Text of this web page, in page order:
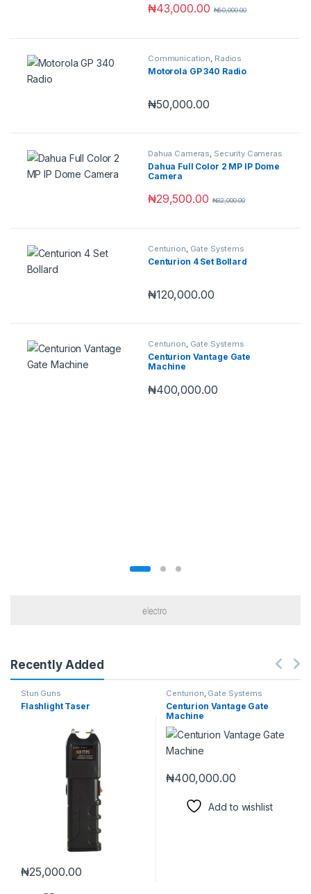
₦43,000.00 ₦50,000.00
Communication, Radios
Motorola GP 340 Radio
₦50,000.00
Dahua Cameras, Security Cameras
Dahua Full Color 2 MP IP Dome
Camera
₦29,500.00 ₦32,000.00
Centurion, Gate Systems
Centurion 4 Set Bollard
₦120,000.00
Centurion Gate Systems
Centurion Vantage Gate
Machine
₦400,000.00
Recently Added
Stun Guns
Flashlight Taser
₦25,000.00
Centurion, Gate Systems
Centurion Vantage Gate
Machine
₦400,000.00
Add to wishlist